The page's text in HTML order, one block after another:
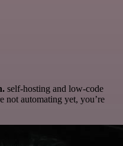
self-hosting and low-code
not automating yet, you’re